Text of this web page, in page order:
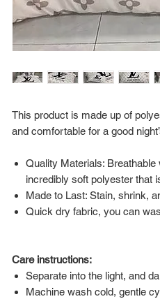
This product is made up of
and comfortable for a good
Quality Materials:
incredibly soft polyester that
Made to Last: Stain, shrink,
Quick dry fabric, you can
Care instructions:
Separate into the light, and
Machine wash cold, gentle